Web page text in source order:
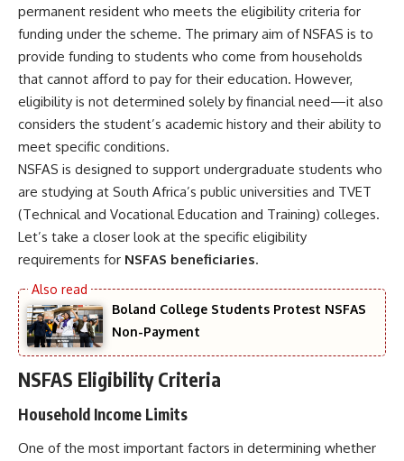
permanent resident who meets the eligibility criteria for
funding under the scheme. The primary aim of NSFAS is to
provide funding to students who come from households
that cannot afford to pay for their education. However,
eligibility is not determined solely by financial need—it also
considers the student’s academic history and their ability to
meet specific conditions.
NSFAS is designed to support undergraduate students who
are studying at South Africa’s public universities and TVET
(Technical and Vocational Education and Training) colleges.
Let’s take a closer look at the specific eligibility
requirements for NSFAS beneficiaries.
Boland College Students Protest NSFAS
Non-Payment
NSFAS Eligibility Criteria
Household Income Limits
One of the most important factors in determining whether